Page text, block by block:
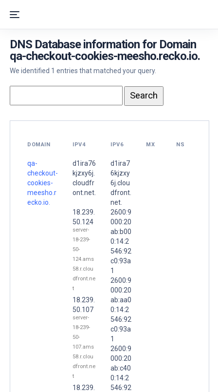
DNS Database information for Domain
qa-checkout-cookies-meesho.recko.io.
We identified 1 entries that matched your query.
DOMAIN IPV4 IPV6 MX NS
qa-
checkout-
cookies-
meesho.r
ecko.io.
d1ira76
kjzxy6j.
cloudfr
ont.net.
18.239.
50.124
server-
18-239-
50-
124.ams
58.r.clou
dfront.ne
t
18.239.
50.107
server-
18-239-
50-
107.ams
58.r.clou
dfront.ne
t
18.239.
d1ira7
6kjzxy
6j.clou
dfront.
net.
2600:9
000:20
ab:b00
0:14:2
546:92
c0:93a
1
2600:9
000:20
ab:aa0
0:14:2
546:92
c0:93a
1
2600:9
000:20
ab:c40
0:14:2
546:92